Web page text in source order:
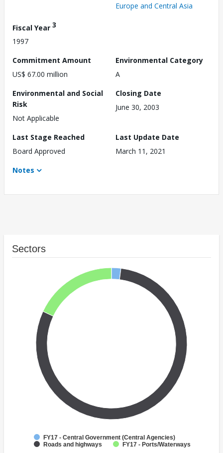
Europe and Central Asia
Fiscal Year 3
1997
Commitment Amount
US$ 67.00 million
Environmental Category
A
Environmental and Social
Risk
Not Applicable
Closing Date
June 30, 2003
Last Stage Reached
Board Approved
Last Update Date
March 11, 2021
Notes
Sectors
FY17 - Central Government (Central Agencies)
Roads and highways
FY17 - Ports/Waterways